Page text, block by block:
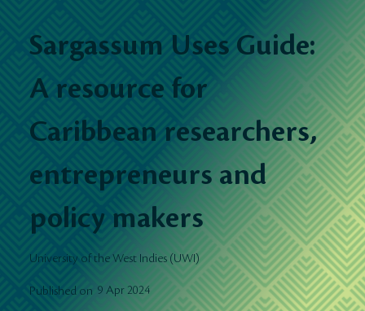
Sargassum Uses Guide:
A resource for
Caribbean researchers,
entrepreneurs and
policy makers
University of the West Indies (UWI)
Published on 9 Apr 2024